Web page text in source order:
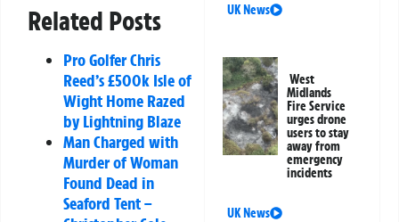
Related Posts
Pro Golfer Chris
Reed’s £500k Isle of
Wight Home Razed
by Lightning Blaze
Man Charged with
Murder of Woman
Found Dead in
Seaford Tent –
UK News
West
Midlands
Fire Service
urges drone
users to stay
away from
emergency
incidents
UK News